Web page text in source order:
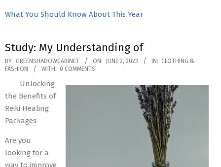
What You Should Know About This Year
Study: My Understanding of
2023-
06-
BY: GREENSHADOWCABINET ON: JUNE 2, 2023 IN: CLOTHING &
FASHION
WITH: 0 COMMENTS
Unlocking
the Benefits of
Reiki Healing
Packages
Are you
looking for a
way to improve